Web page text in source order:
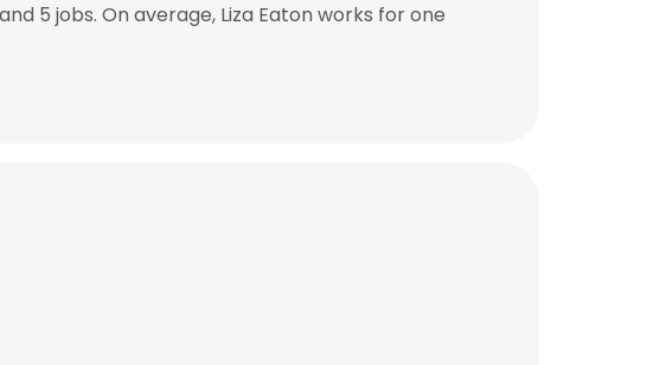
5 jobs. On average, Liza Eaton works for one